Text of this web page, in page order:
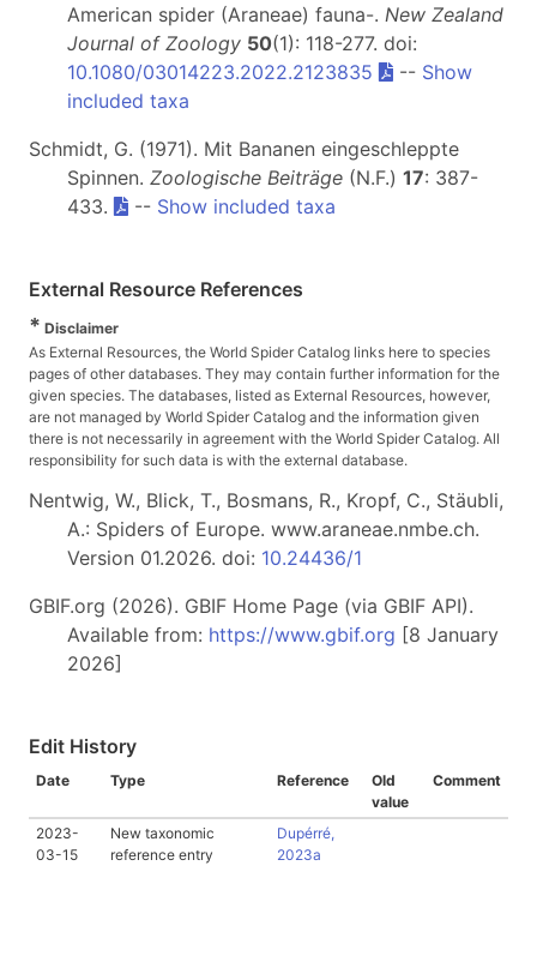
American spider (Araneae) fauna-. New Zealand
Journal of Zoology 50(1): 118-277. doi:
10.1080/03014223.2022.2123835
-- Show
included taxa
Schmidt, G. (1971). Mit Bananen eingeschleppte
Spinnen. Zoologische Beiträge (N.F.) 17: 387-
433.
-- Show included taxa
External Resource References
* Disclaimer
As External Resources, the World Spider Catalog links here to species
pages of other databases. They may contain further information for the
given species. The databases, listed as External Resources, however,
are not managed by World Spider Catalog and the information given
there is not necessarily in agreement with the World Spider Catalog. All
responsibility for such data is with the external database.
Nentwig, W., Blick, T., Bosmans, R., Kropf, C., Stäubli,
A.: Spiders of Europe. www.araneae.nmbe.ch.
Version 01.2026. doi: 10.24436/1
GBIF.org (2026). GBIF Home Page (via GBIF API).
Available from: https://www.gbif.org [8 January
2026]
Edit History
Date Type Reference
Old
value
Comment
2023-
03-15
New taxonomic
reference entry
Dupérré,
2023a